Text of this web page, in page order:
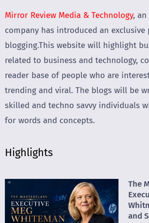
Mirror Review Media & Technology, an
company has introduced an
blogging.This website will highlight
related to business and technology,
reader base of people who are
trending and viral. The blogs will be
skilled and techno savvy individuals
for words and concepts.
Highlights
The
and